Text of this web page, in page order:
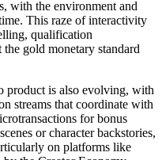
with the environment and
This raze of interactivity
qualification
gold monetary standard
product is also evolving, with
streams that coordinate with
for bonus
or character backstories,
on platforms like